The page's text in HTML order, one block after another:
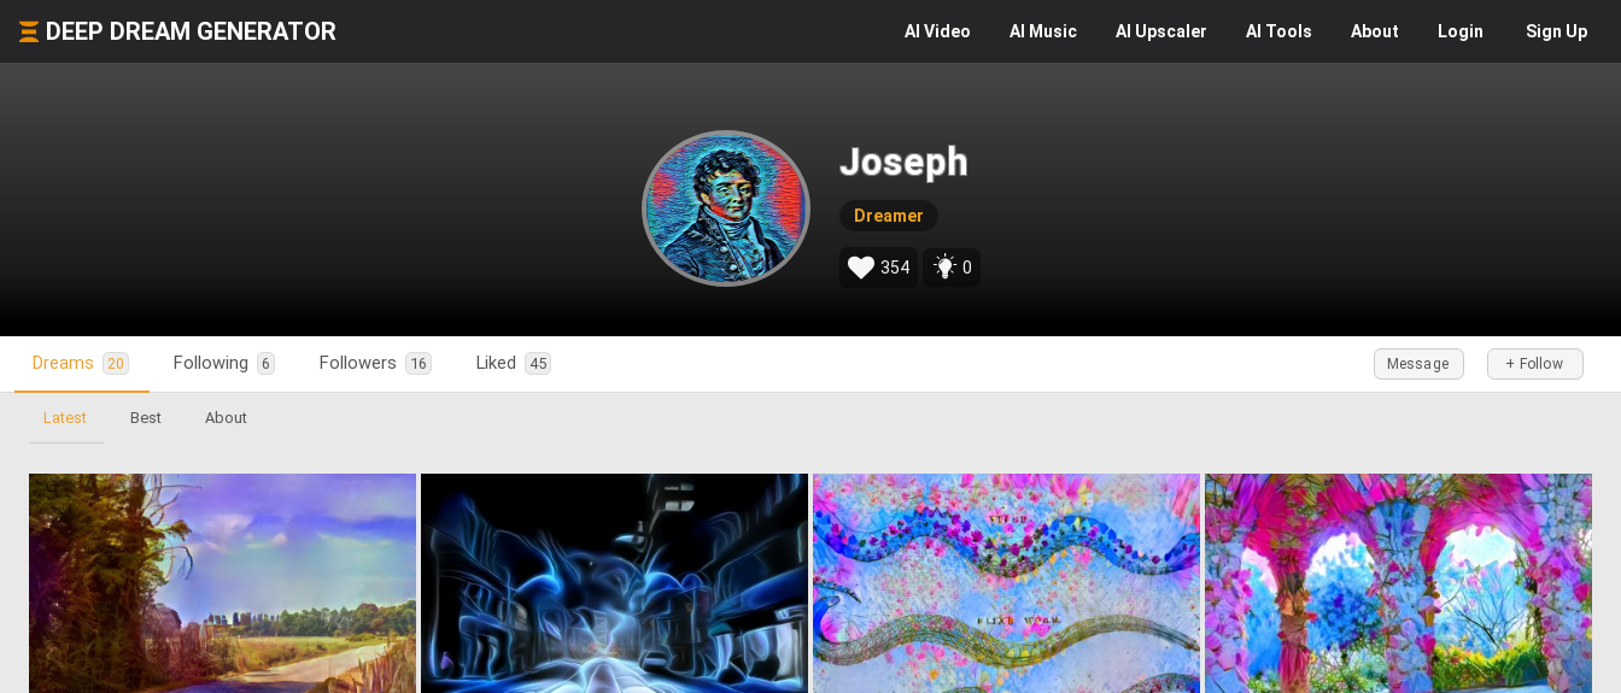
DEEP DREAM GENERATOR AI Video AI Music AI Upscaler AI Tools About Login Sign Up
Joseph
Dreamer
354 0
Dreams 20 Following 6 Followers 16 Liked 45 + Follow
Message
Latest Best About